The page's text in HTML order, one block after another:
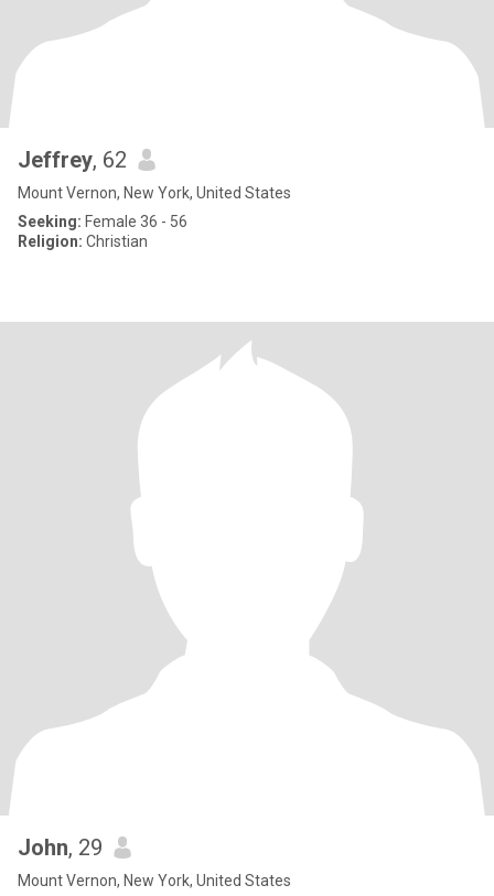
Jeffrey, 62
Mount Vernon, New York, United States
Seeking: Female 36 - 56
Religion: Christian
John, 29
Mount Vernon, New York, United States